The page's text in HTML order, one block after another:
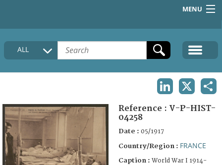
MENU
HOME
COLLECTIONS DESCRIPTION
FAQ
ALL
Reference : V-P-HIST-
04258
Date : 05/1917
Country/Region : FRANCE
Caption : World War I 1914-